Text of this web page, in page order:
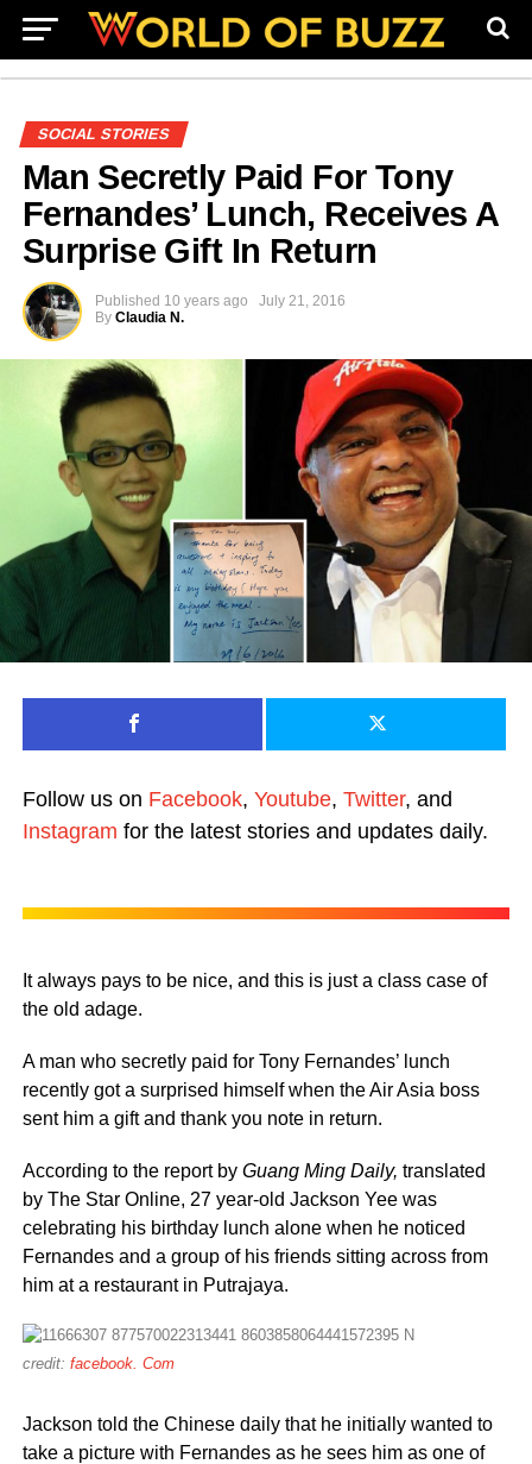
SOCIAL STORIES
Man Secretly Paid For Tony
Fernandes’ Lunch, Receives A
Surprise Gift In Return
Published 10 years ago
July 21, 2016
By Claudia N.
Follow us on Facebook, Youtube, Twitter, and
Instagram for the latest stories and updates daily.
It always pays to be nice, and this is just a class case of
the old adage.
A man who secretly paid for Tony Fernandes’ lunch
recently got a surprised himself when the Air Asia boss
sent him a gift and thank you note in return.
According to the report by Guang Ming Daily, translated
by The Star Online, 27 year-old Jackson Yee was
celebrating his birthday lunch alone when he noticed
Fernandes and a group of his friends sitting across from
him at a restaurant in Putrajaya.
credit: facebook. Com
Jackson told the Chinese daily that he initially wanted to
take a picture with Fernandes as he sees him as one of